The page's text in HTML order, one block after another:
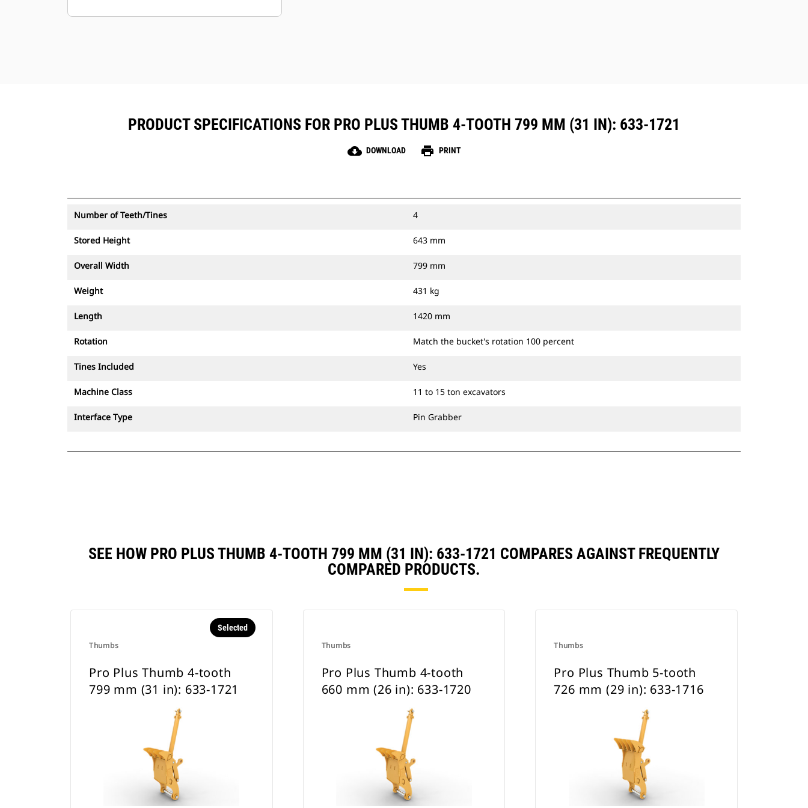
alongside Product Link™ subscribed
PRODUCT SPECIFICATIONS FOR PRO PLUS THUMB 4-TOOTH 799 MM (31 IN): 633-1721
cloud_download DOWNLOAD print PRINT
Number of Teeth/Tines 4
Stored Height 643 mm
Overall Width 799 mm
Weight 431 kg
Length 1420 mm
Rotation Match the bucket's rotation 100 percent
Tines Included Yes
Machine Class 11 to 15 ton excavators
Interface Type Pin Grabber
SEE HOW PRO PLUS THUMB 4-TOOTH 799 MM (31 IN): 633-1721 COMPARES AGAINST FREQUENTLY
COMPARED PRODUCTS.
Thumbs
Selected
Pro Plus Thumb 4-tooth
799 mm (31 in): 633-1721
Thumbs
Pro Plus Thumb 4-tooth
660 mm (26 in): 633-1720
Thumbs
Pro Plus Thumb 5-tooth
726 mm (29 in): 633-1716